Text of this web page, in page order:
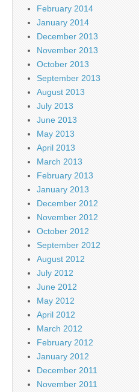
February 2014
January 2014
December 2013
November 2013
October 2013
September 2013
August 2013
July 2013
June 2013
May 2013
April 2013
March 2013
February 2013
January 2013
December 2012
November 2012
October 2012
September 2012
August 2012
July 2012
June 2012
May 2012
April 2012
March 2012
February 2012
January 2012
December 2011
November 2011